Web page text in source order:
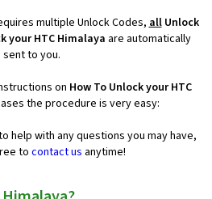
multiple Unlock Codes,allUnlock
your HTC Himalaya are automatically
sent to you.
on How To Unlock your HTC
the procedure is very easy:
help with any questions you may have,
tocontact us anytime!